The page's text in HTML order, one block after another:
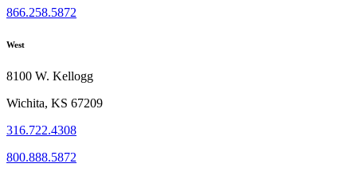
866.258.5872
West
8100 W. Kellogg
Wichita, KS 67209
316.722.4308
800.888.5872